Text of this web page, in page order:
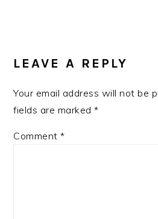
INTERACTIONS
LEAVE A REPLY
Your email address will not be
fields are marked*
Comment*